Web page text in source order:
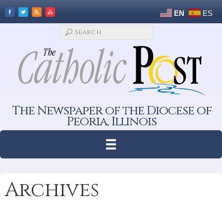
EN ES
The Newspaper of the Diocese of
Peoria, Illinois
Archives